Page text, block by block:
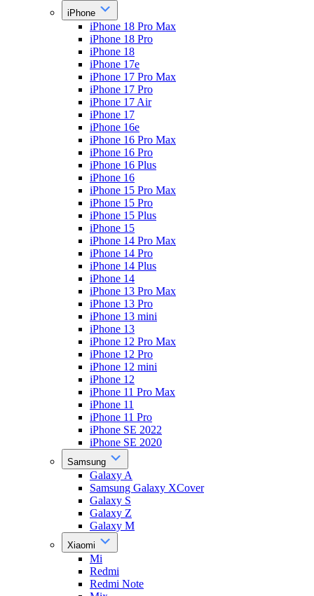
iPhone
iPhone 18 Pro Max
iPhone 18 Pro
iPhone 18
iPhone 17e
iPhone 17 Pro Max
iPhone 17 Pro
iPhone 17 Air
iPhone 17
iPhone 16e
iPhone 16 Pro Max
iPhone 16 Pro
iPhone 16 Plus
iPhone 16
iPhone 15 Pro Max
iPhone 15 Pro
iPhone 15 Plus
iPhone 15
iPhone 14 Pro Max
iPhone 14 Pro
iPhone 14 Plus
iPhone 14
iPhone 13 Pro Max
iPhone 13 Pro
iPhone 13 mini
iPhone 13
iPhone 12 Pro Max
iPhone 12 Pro
iPhone 12 mini
iPhone 12
iPhone 11 Pro Max
iPhone 11
iPhone 11 Pro
iPhone SE 2022
iPhone SE 2020
Samsung
Galaxy A
Samsung Galaxy XCover
Galaxy S
Galaxy Z
Galaxy M
Xiaomi
Mi
Redmi
Redmi Note